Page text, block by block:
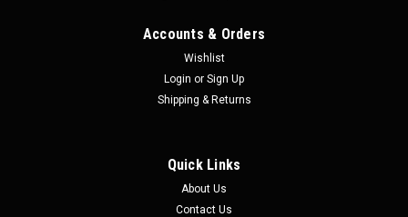
Accounts & Orders
Wishlist
Login or Sign Up
Shipping & Returns
Quick Links
About Us
Contact Us